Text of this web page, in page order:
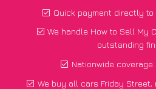
Quick payment directly
We handle How to Sell My
outstanding
Nationwide
We buy all cars Friday